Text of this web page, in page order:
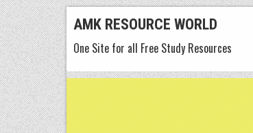
Skip
to
content
AMK RESOURCE WORLD
One Site for all Free Study Resources